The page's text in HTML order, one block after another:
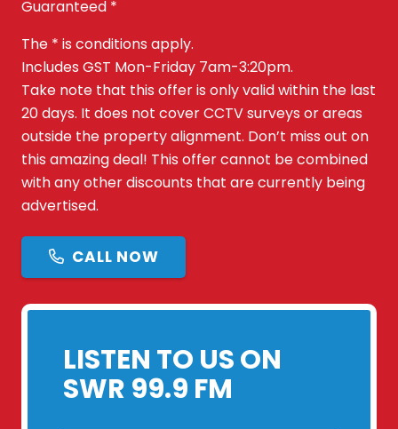
Guaranteed *
The * is conditions apply.
Includes GST Mon-Friday 7am-3:20pm.
Take note that this offer is only valid within the last
20 days. It does not cover CCTV surveys or areas
outside the property alignment. Don’t miss out on
this amazing deal! This offer cannot be combined
with any other discounts that are currently being
advertised.
CALL NOW
LISTEN TO US ON
SWR 99.9 FM